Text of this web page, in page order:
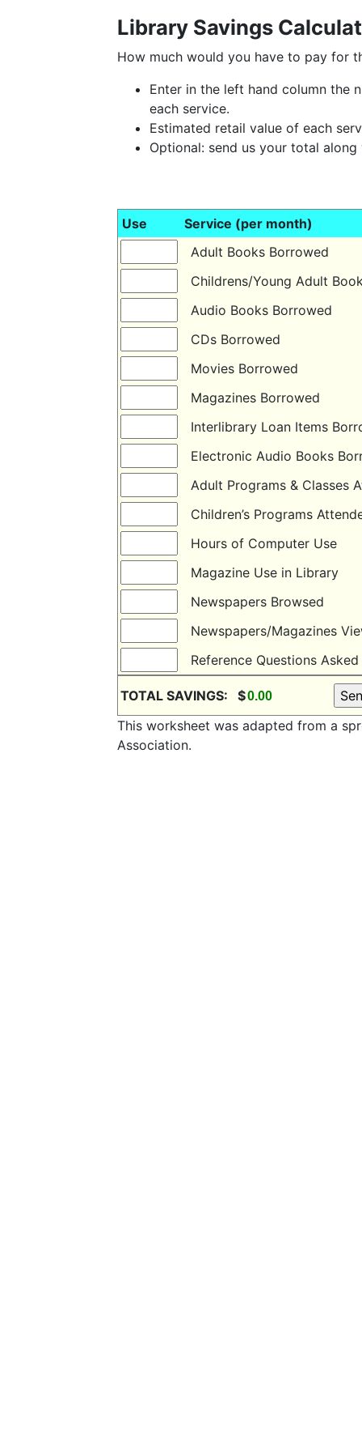
Library Savings
How much would you have to pay for
Enter in the left hand column the
each service.
Estimated retail value of each
Optional: send us your total
Use
Service (per month)
Adult Books Borrowed
Childrens/Young Adult
Audio Books Borrowed
CDs Borrowed
Movies Borrowed
Magazines Borrowed
Interlibrary Loan Items
Electronic Audio Books
Adult Programs &
Children’s Programs
Hours of Computer Use
Magazine Use in Library
Newspapers Browsed
Newspapers/Magazines
Reference Questions
TOTAL SAVINGS: $
This worksheet was adapted from a
Association.